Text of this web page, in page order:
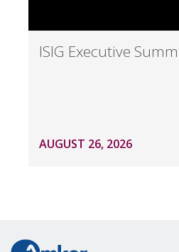
ISIG Executive
AUGUST 26, 2026